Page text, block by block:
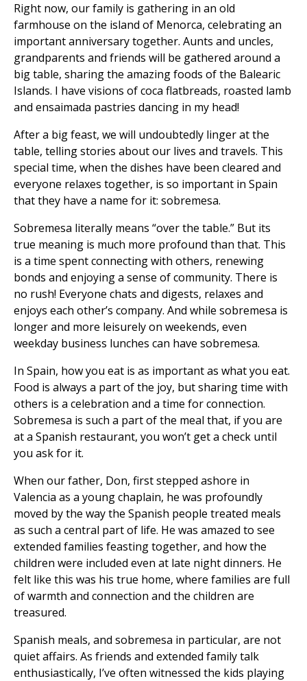
Right now, our family is gathering in an old
farmhouse on the island of Menorca, celebrating an
important anniversary together. Aunts and uncles,
grandparents and friends will be gathered around a
big table, sharing the amazing foods of the Balearic
Islands. I have visions of coca flatbreads, roasted lamb
and ensaimada pastries dancing in my head!
After a big feast, we will undoubtedly linger at the
table, telling stories about our lives and travels. This
special time, when the dishes have been cleared and
everyone relaxes together, is so important in Spain
that they have a name for it: sobremesa.
Sobremesa literally means “over the table.” But its
true meaning is much more profound than that. This
is a time spent connecting with others, renewing
bonds and enjoying a sense of community. There is
no rush! Everyone chats and digests, relaxes and
enjoys each other’s company. And while sobremesa is
longer and more leisurely on weekends, even
weekday business lunches can have sobremesa.
In Spain, how you eat is as important as what you eat.
Food is always a part of the joy, but sharing time with
others is a celebration and a time for connection.
Sobremesa is such a part of the meal that, if you are
at a Spanish restaurant, you won’t get a check until
you ask for it.
When our father, Don, first stepped ashore in
Valencia as a young chaplain, he was profoundly
moved by the way the Spanish people treated meals
as such a central part of life. He was amazed to see
extended families feasting together, and how the
children were included even at late night dinners. He
felt like this was his true home, where families are full
of warmth and connection and the children are
treasured.
Spanish meals, and sobremesa in particular, are not
quiet affairs. As friends and extended family talk
enthusiastically, I’ve often witnessed the kids playing